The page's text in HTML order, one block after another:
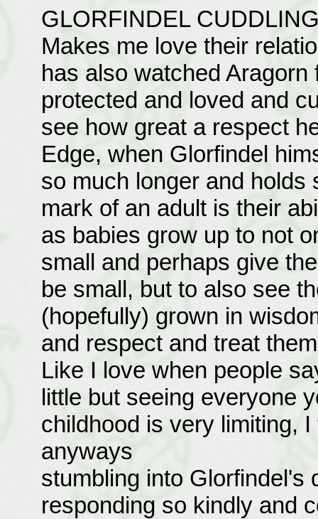
GLORFINDEL
Makes me love their
has also watched
protected and loved and
see how great a respect
Edge, when Glorfindel
so much longer and holds
mark of an adult is their
as babies grow up to not
small and perhaps give
be small, but to also see
(hopefully) grown in
and respect and treat
Like I love when people
little but seeing everyone
childhood is very limiting, I
anyways
stumbling into Glorfindel's
responding so kindly and